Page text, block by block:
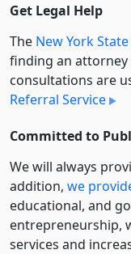
Get Legal Help
The New York
finding an
consultations are
Referral Service
Committed to
We will always
addition, we
educational, and
entre­pre­neurship,
services and